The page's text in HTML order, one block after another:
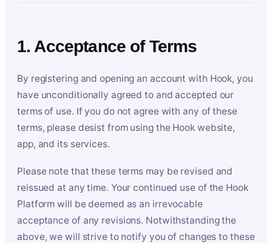
1. Acceptance of Terms
By registering and opening an account with Hook, you
have unconditionally agreed to and accepted our
terms of use. If you do not agree with any of these
terms, please desist from using the Hook website,
app, and its services.
Please note that these terms may be revised and
reissued at any time. Your continued use of the Hook
Platform will be deemed as an irrevocable
acceptance of any revisions. Notwithstanding the
above, we will strive to notify you of changes to these